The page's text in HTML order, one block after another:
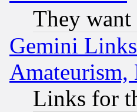
They want
Gemini
Amateurism,
Links for